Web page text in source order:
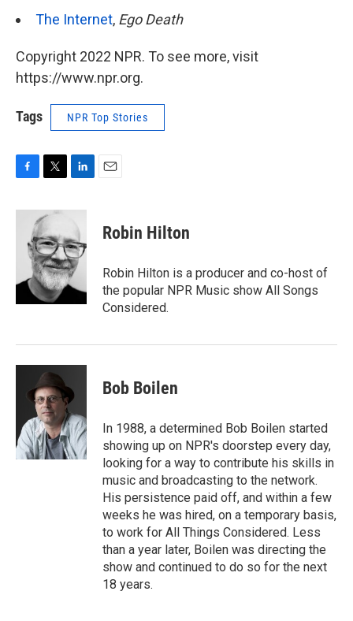
The Internet, Ego Death
Copyright 2022 NPR. To see more, visit
https://www.npr.org.
Tags NPR Top Stories
c
k
i
t
e
r
n
k
e
d
I
n
Robin Hilton
Robin Hilton is a producer and co-host of
the popular NPR Music show All Songs
Considered.
Bob Boilen
In 1988, a determined Bob Boilen started
showing up on NPR's doorstep every day,
looking for a way to contribute his skills in
music and broadcasting to the network.
His persistence paid off, and within a few
weeks he was hired, on a temporary basis,
to work for All Things Considered. Less
than a year later, Boilen was directing the
show and continued to do so for the next
18 years.